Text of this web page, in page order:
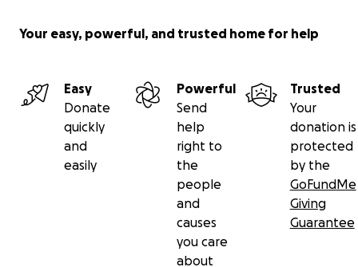
Your easy, powerful, and trusted home for help
Easy
Donate
quickly
and
easily
Powerful
Send
help
right to
the
people
and
causes
you care
about
Trusted
Your
donation is
protected
by the
GoFundMe
Giving
Guarantee